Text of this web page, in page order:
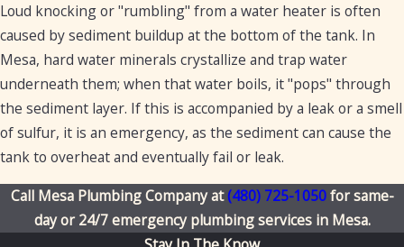
Loud knocking or "rumbling" from a water heater is often
caused by sediment buildup at the bottom of the tank. In
Mesa, hard water minerals crystallize and trap water
underneath them; when that water boils, it "pops" through
the sediment layer. If this is accompanied by a leak or a smell
of sulfur, it is an emergency, as the sediment can cause the
tank to overheat and eventually fail or leak.
Call Mesa Plumbing Company at(480) 725-1050for same-
day or 24/7 emergency plumbing services in Mesa.